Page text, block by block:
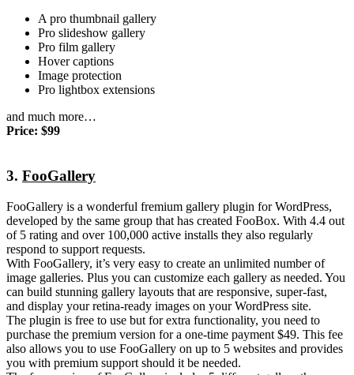
A pro thumbnail gallery
Pro slideshow gallery
Pro film gallery
Hover captions
Image protection
Pro lightbox extensions
and much more…
Price: $99
3. FooGallery
FooGallery is a wonderful fremium gallery plugin for WordPress,
developed by the same group that has created FooBox. With 4.4 out
of 5 rating and over 100,000 active installs they also regularly
respond to support requests.
With FooGallery, it’s very easy to create an unlimited number of
image galleries. Plus you can customize each gallery as needed. You
can build stunning gallery layouts that are responsive, super-fast,
and display your retina-ready images on your WordPress site.
The plugin is free to use but for extra functionality, you need to
purchase the premium version for a one-time payment $49. This fee
also allows you to use FooGallery on up to 5 websites and provides
you with premium support should it be needed.